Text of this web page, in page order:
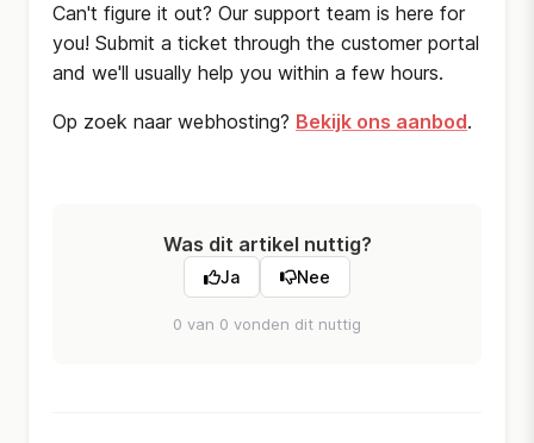
Can't figure it out? Our support team is here for
you! Submit a ticket through the customer portal
and we'll usually help you within a few hours.
Op zoek naar webhosting? Bekijk ons aanbod.
Was dit artikel nuttig?
Ja Nee
0 van 0 vonden dit nuttig